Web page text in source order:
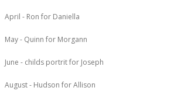
April - Ron for Daniella
May - Quinn for Morgann
June - childs portrit for Joseph
August - Hudson for Allison